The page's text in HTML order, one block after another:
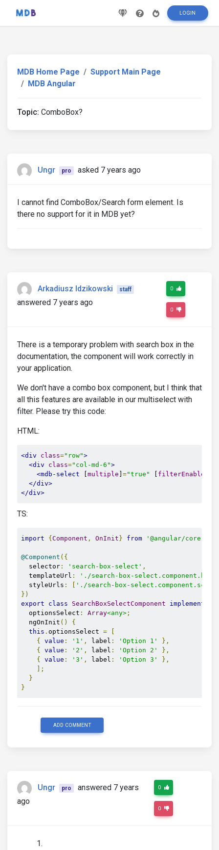
LOGIN
MDB Home Page
Support Main Page
MDB Angular
Topic: ComboBox?
Ungr pro asked 7 years ago
I cannot find ComboBox/Search form element. Is
there no support for it in MDB yet?
Arkadiusz Idzikowski staff
answered 7 years ago
0
0
There is a temporary problem with search box in the
documentation, the component will work correctly in
your application.
We don't have a combo box component, but I think that
all this features are available in our multiselect with
filter. Please try this code:
HTML:
<div class="row">
<div
class="col-md-6">
<mdb-select
multiple ="true" filterEnabled
</div>
</div>
TS:
import { Component , OnInit } from '@angular/core'
@Component ({
  selector
: 'search-box-select' ,
  templateUrl
:
'./search-box-
  styleUrls
: './search-box-select.component.scss'
})
export
class SearchBoxSelectComponent implements
  optionsSelect
: Array<any> ;
  ngOnInit
()
{
this . optionsSelect =
{
value : '1' , label : 'Option 1'
},
{
value : '2' , label : 'Option 2'
},
{
value : '3' , label : 'Option 3'
},
];
}
}
ADD COMMENT
Ungr pro
answered 7 years
ago
0
0